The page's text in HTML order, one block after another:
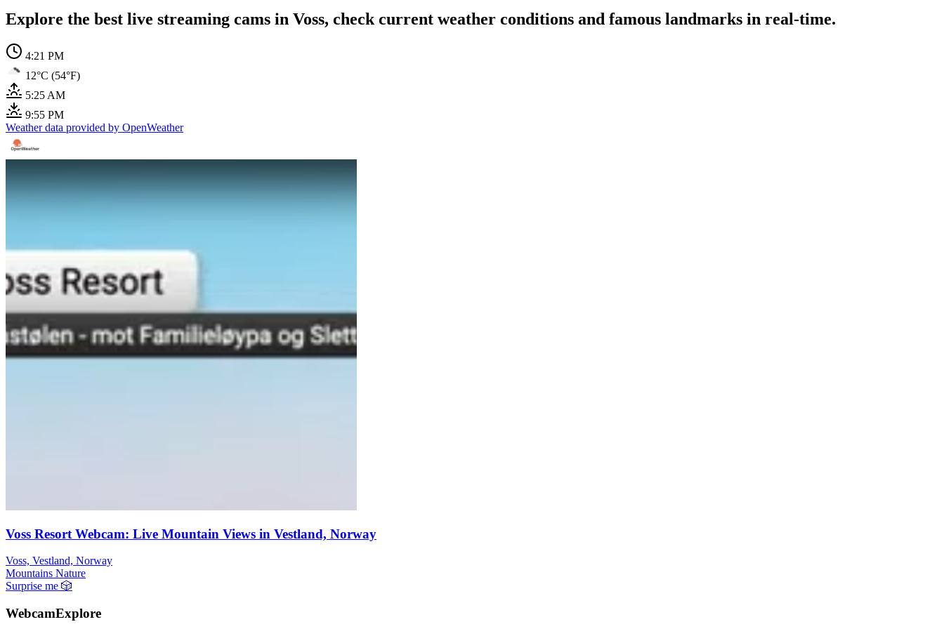
Explore the best live streaming cams in Voss, check current weather conditions and famous landmarks in real-time.
4:21 PM
12°C (54°F)
5:25 AM
9:55 PM
Weather data provided by OpenWeather
Voss Resort Webcam: Live Mountain Views in Vestland, Norway
Voss, Vestland, Norway
Mountains Nature
Surprise me 🎲
WebcamExplore